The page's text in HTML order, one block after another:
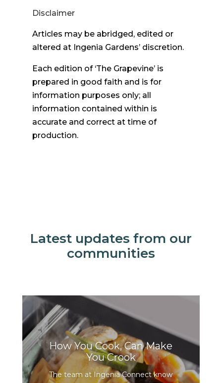
Disclaimer
Articles may be abridged, edited or
altered at Ingenia Gardens’ discretion.
Each edition of ‘The Grapevine’ is
prepared in good faith and is for
information purposes only; all
information contained within is
accurate and correct at time of
production.
Latest updates from our
communities
How You Cook, Can Make
You Crook
The team at Ingenia Connect know